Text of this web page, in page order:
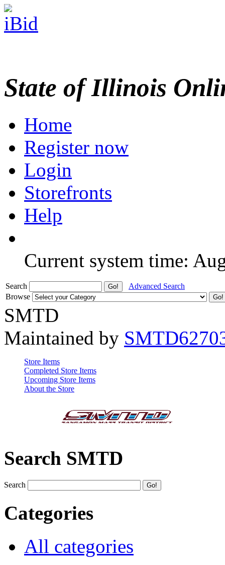
State of Illinois
Home
Register now
Login
Storefronts
Help
Current system time:
Search
Advanced Search
Browse
SMTD
Maintained by
Store Items
Completed Store Items
Upcoming Store Items
About the Store
Search SMTD
Search
Categories
All categories